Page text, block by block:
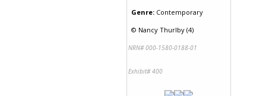
Genre: Contemporary
© Nancy Thurlby (4)
NRN# 000-1580-0188-01
Exhibit# 400